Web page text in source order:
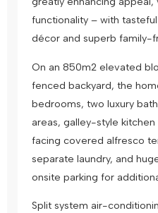
functionality – with
décor and superb family-
On an 850m2 elevated
fenced backyard, the
bedrooms, two luxury
areas, galley-style
facing covered alfresco
separate laundry, and
onsite parking for
Split system air-